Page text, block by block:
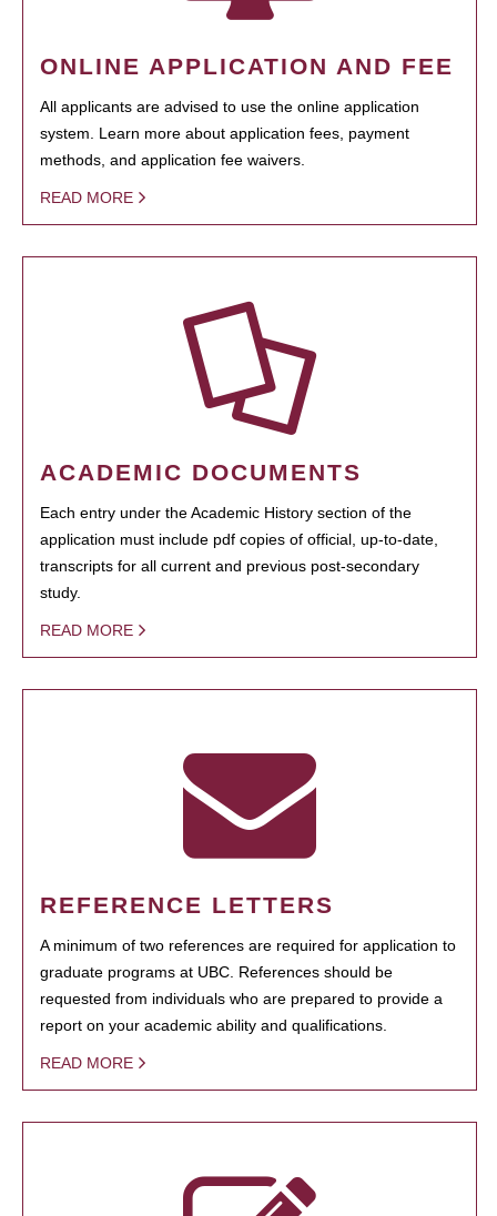
ONLINE APPLICATION AND FEE
All applicants are advised to use the online application
system. Learn more about application fees, payment
methods, and application fee waivers.
READ MORE
ACADEMIC DOCUMENTS
Each entry under the Academic History section of the
application must include pdf copies of official, up-to-date,
transcripts for all current and previous post-secondary
study.
READ MORE
REFERENCE LETTERS
A minimum of two references are required for application to
graduate programs at UBC. References should be
requested from individuals who are prepared to provide a
report on your academic ability and qualifications.
READ MORE